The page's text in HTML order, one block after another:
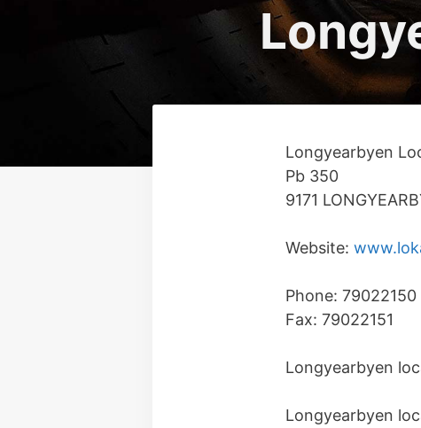
Longyearbyen
Pb 350
9171
Website:
Phone: 79022150
Fax: 79022151
Longyearbyen
Longyearbyen